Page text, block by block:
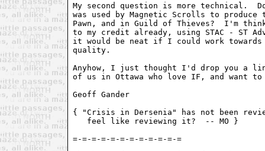
My second question is more technical.
was used by Magnetic Scrolls to
Pawn, and in Guild of Thieves?  I'm
to my credit already, using STAC - ST
it would be neat if I could work
quality.
Anyhow, I just thought I'd drop you a
of us in Ottawa who love IF, and want
Geoff Gander
{ "Crisis in Dersenia" has not been
   feel like reviewing it?  -- MO }
=-=-=-=-=-=-=-=-=-=-=-=